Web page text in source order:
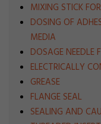
MIXING STICK
DOSING OF
MEDIA
DOSAGE NEEDLE
ELECTRICALLY
GREASE
FLANGE SEAL
SEALING AND